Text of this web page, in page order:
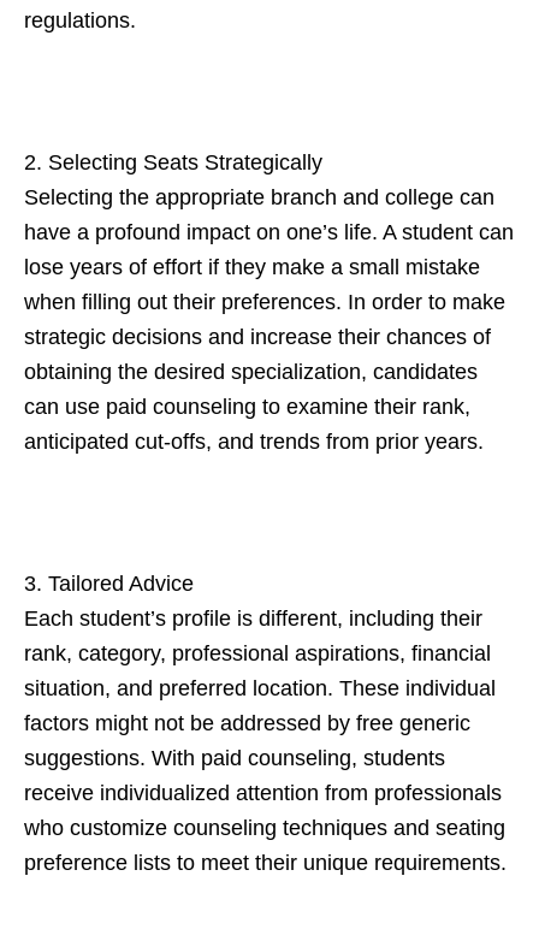
regulations.
2. Selecting Seats Strategically
Selecting the appropriate branch and college can
have a profound impact on one’s life. A student can
lose years of effort if they make a small mistake
when filling out their preferences. In order to make
strategic decisions and increase their chances of
obtaining the desired specialization, candidates
can use paid counseling to examine their rank,
anticipated cut-offs, and trends from prior years.
3. Tailored Advice
Each student’s profile is different, including their
rank, category, professional aspirations, financial
situation, and preferred location. These individual
factors might not be addressed by free generic
suggestions. With paid counseling, students
receive individualized attention from professionals
who customize counseling techniques and seating
preference lists to meet their unique requirements.